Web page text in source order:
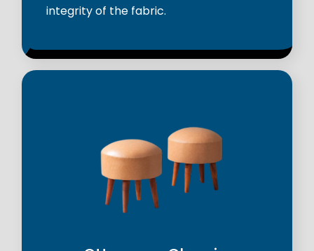
integrity of the fabric.